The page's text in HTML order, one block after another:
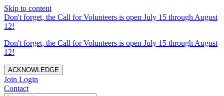
Skip to content
Don't forget, the Call for Volunteers is open July 15 through August
12!
Don't forget, the Call for Volunteers is open July 15 through August
12!
ACKNOWLEDGE
Join Login
Contact